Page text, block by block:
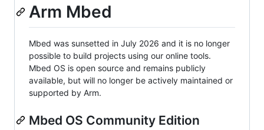
Arm Mbed
Mbed was sunsetted in July 2026 and it is no longer
possible to build projects using our online tools.
Mbed OS is open source and remains publicly
available, but will no longer be actively maintained or
supported by Arm.
Mbed OS Community Edition